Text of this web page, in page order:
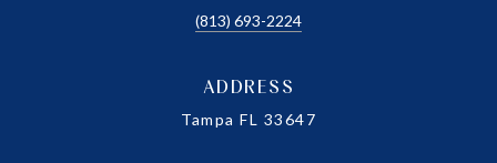
(813) 693-2224
ADDRESS
Tampa FL 33647